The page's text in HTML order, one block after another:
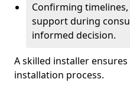
Confirming
support during
informed decision.
A skilled installer
installation process.